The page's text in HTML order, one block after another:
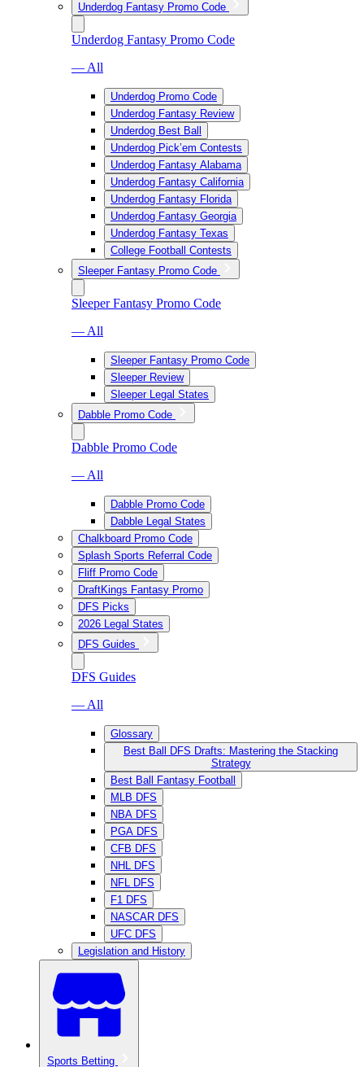
Underdog Fantasy Promo Code
Underdog Fantasy Promo Code
— All
Underdog Promo Code
Underdog Fantasy Review
Underdog Best Ball
Underdog Pick’em Contests
Underdog Fantasy Alabama
Underdog Fantasy California
Underdog Fantasy Florida
Underdog Fantasy Georgia
Underdog Fantasy Texas
College Football Contests
Sleeper Fantasy Promo Code
Sleeper Fantasy Promo Code
— All
Sleeper Fantasy Promo Code
Sleeper Review
Sleeper Legal States
Dabble Promo Code
Dabble Promo Code
— All
Dabble Promo Code
Dabble Legal States
Chalkboard Promo Code
Splash Sports Referral Code
Fliff Promo Code
DraftKings Fantasy Promo
DFS Picks
2026 Legal States
DFS Guides
DFS Guides
— All
Glossary
Best Ball DFS Drafts: Mastering the Stacking
Strategy
Best Ball Fantasy Football
MLB DFS
NBA DFS
PGA DFS
CFB DFS
NHL DFS
NFL DFS
F1 DFS
NASCAR DFS
UFC DFS
Legislation and History
Sports Betting